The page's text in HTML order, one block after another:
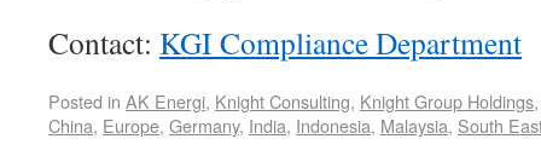
Contact: KGI Compliance Department
Posted in AK Energi, Knight Consulting, Knight Group Holdings
China, Europe, Germany, India, Indonesia, Malaysia, South